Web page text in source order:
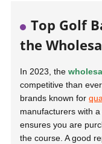
Top Golf
the
In 2023, the
competitive than
brands known for
manufacturers with
ensures you are
the course. A good